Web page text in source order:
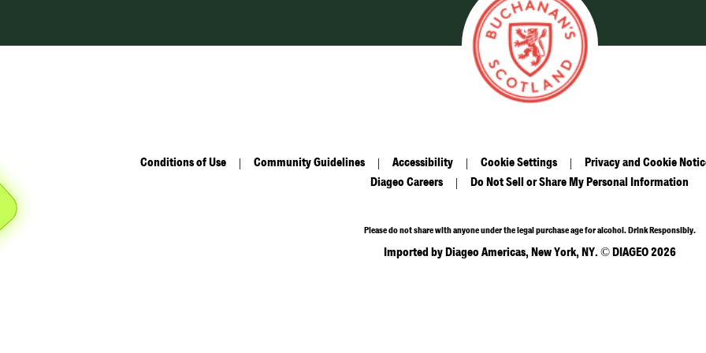
Conditions of Use Community Guidelines Accessibility Cookie Settings Privacy and Cookie
Diageo Careers
Do Not Sell or Share My Personal Information
Please do not share with anyone under the legal purchase age for alcohol. Drink Responsibly.
Imported by Diageo Americas, New York, NY. © DIAGEO 2026